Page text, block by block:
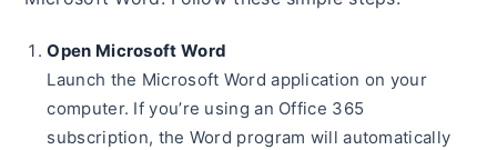
Open Microsoft Word
Launch the Microsoft Word application on your
computer. If you’re using an Office 365
subscription, the Word program will automatically